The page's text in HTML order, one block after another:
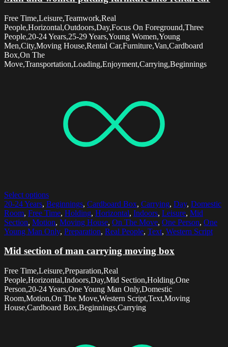
Free Time,Leisure,Teamwork,Real
People,Horizontal,Outdoors,Day,Focus On Foreground,Three
People,20-24 Years,25-29 Years,Young Women,Young
Men,City,Moving House,Rental Car,Furniture,Van,Cardboard
Box,On The
Move,Transportation,Loading,Enjoyment,Carrying,Beginnings
Select options
20-24 Years, Beginnings, Cardboard Box, Carrying, Day, Domestic
Room, Free Time, Holding, Horizontal, Indoors, Leisure, Mid
Section, Motion, Moving House, On The Move, One Person, One
Young Man Only, Preparation, Real People, Text, Western Script
Mid section of man carrying moving box
Free Time,Leisure,Preparation,Real
People,Horizontal,Indoors,Day,Mid Section,Holding,One
Person,20-24 Years,One Young Man Only,Domestic
Room,Motion,On The Move,Western Script,Text,Moving
House,Cardboard Box,Beginnings,Carrying